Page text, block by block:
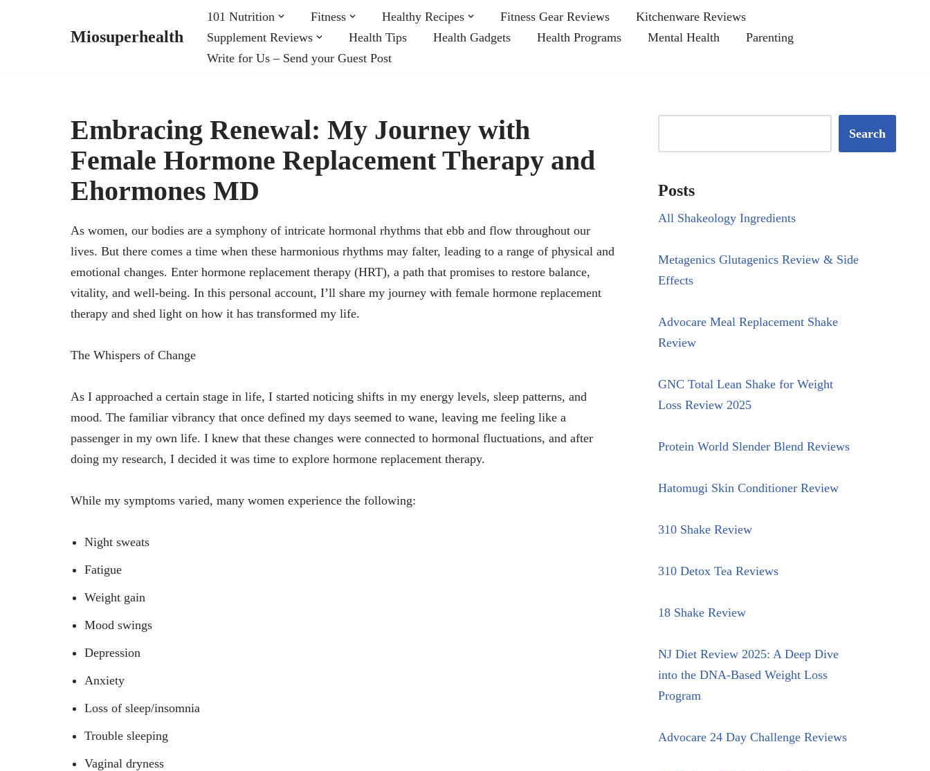
Miosuperhealth
101 Nutrition Fitness Healthy Recipes Fitness Gear Reviews
Kitchenware Reviews
Supplement Reviews
Health Tips Health Gadgets Health Programs Mental Health
Parenting
Write for Us – Send your Guest Post
Embracing Renewal: My Journey with
Female Hormone Replacement Therapy and
Ehormones MD
As women, our bodies are a symphony of intricate hormonal rhythms that ebb and flow throughout our
lives. But there comes a time when these harmonious rhythms may falter, leading to a range of physical and
emotional changes. Enter hormone replacement therapy (HRT), a path that promises to restore balance,
vitality, and well-being. In this personal account, I’ll share my journey with female hormone replacement
therapy and shed light on how it has transformed my life.
The Whispers of Change
As I approached a certain stage in life, I started noticing shifts in my energy levels, sleep patterns, and
mood. The familiar vibrancy that once defined my days seemed to wane, leaving me feeling like a
passenger in my own life. I knew that these changes were connected to hormonal fluctuations, and after
doing my research, I decided it was time to explore hormone replacement therapy.
While my symptoms varied, many women experience the following:
Night sweats
Fatigue
Weight gain
Mood swings
Depression
Anxiety
Loss of sleep/insomnia
Trouble sleeping
Vaginal dryness
Search
Posts
All Shakeology Ingredients
Metagenics Glutagenics Review & Side
Effects
Advocare Meal Replacement Shake
Review
GNC Total Lean Shake for Weight
Loss Review 2025
Protein World Slender Blend Reviews
Hatomugi Skin Conditioner Review
310 Shake Review
310 Detox Tea Reviews
18 Shake Review
NJ Diet Review 2025: A Deep Dive
into the DNA-Based Weight Loss
Program
Advocare 24 Day Challenge Reviews